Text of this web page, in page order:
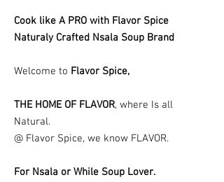
Cook like A PRO with Flavor Spice
Naturaly Crafted Nsala Soup Brand
Welcome to Flavor Spice,
THE HOME OF FLAVOR, where Is all
Natural.
@ Flavor Spice, we know FLAVOR.
For Nsala or While Soup Lover.